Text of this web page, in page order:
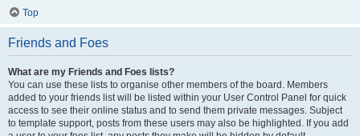
Top
Friends and Foes
What are my Friends and Foes lists?
You can use these lists to organise other members of the board. Members
added to your friends list will be listed within your User Control Panel for quick
access to see their online status and to send them private messages. Subject
to template support, posts from these users may also be highlighted. If you add